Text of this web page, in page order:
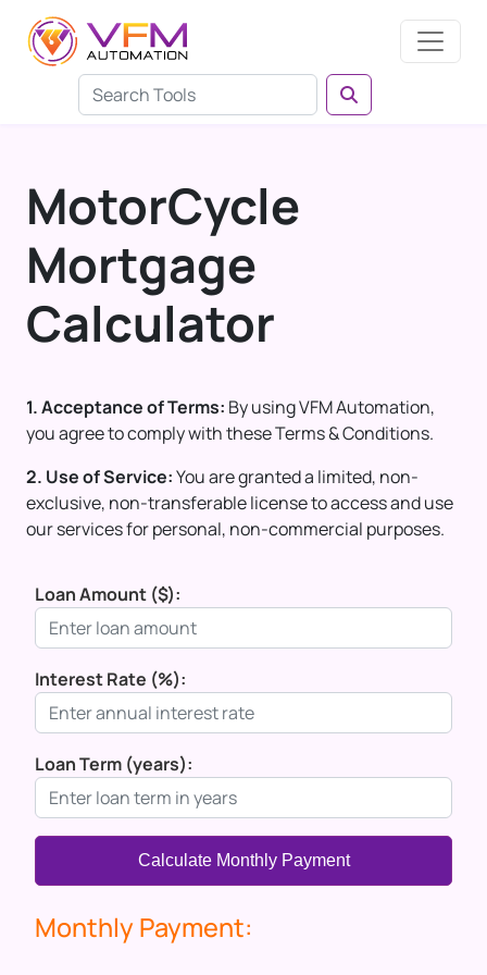
MotorCycle
Mortgage
Calculator
1. Acceptance of Terms: By using VFM Automation,
you agree to comply with these Terms & Conditions.
2. Use of Service:You are granted a limited, non-
exclusive, non-transferable license to access and use
our services for personal, non-commercial purposes.
Loan Amount ($):
Interest Rate (%):
Loan Term (years):
Calculate Monthly Payment
Monthly Payment: